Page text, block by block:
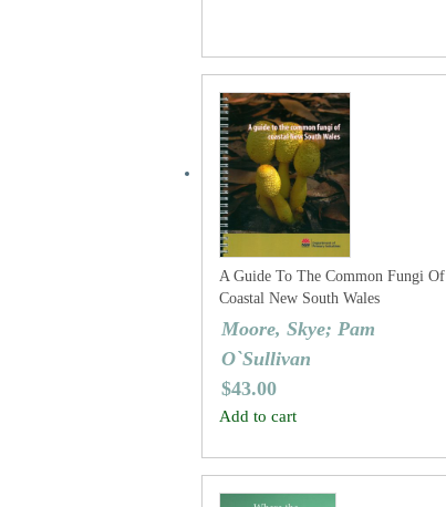
A Guide To The Common Fungi Of
Coastal New South Wales
Moore, Skye; Pam
O`Sullivan
$43.00
Add to cart